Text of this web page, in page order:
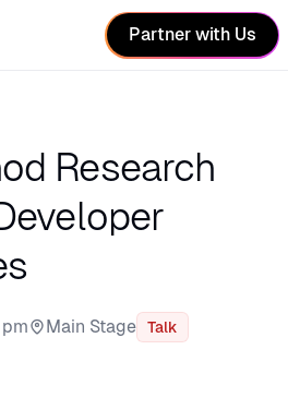
Partner with Us
Research
Stage:
Main Stage
Talk